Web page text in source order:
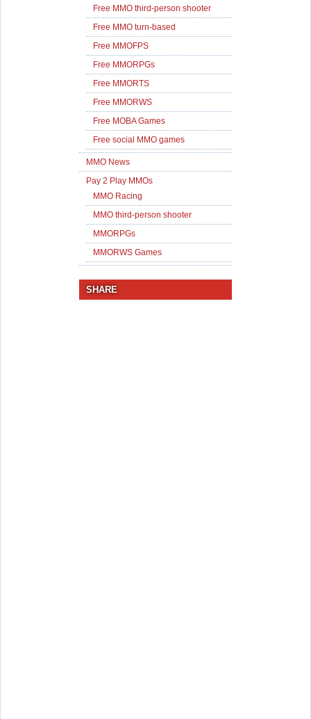
Free MMO third-person shooter
Free MMO turn-based
Free MMOFPS
Free MMORPGs
Free MMORTS
Free MMORWS
Free MOBA Games
Free social MMO games
MMO News
Pay 2 Play MMOs
MMO Racing
MMO third-person shooter
MMORPGs
MMORWS Games
SHARE